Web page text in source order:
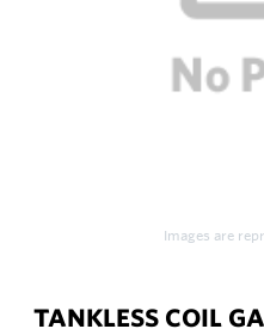
Images are
TANKLESS COIL